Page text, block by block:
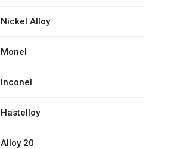
Nickel Alloy
Monel
Inconel
Hastelloy
Alloy 20